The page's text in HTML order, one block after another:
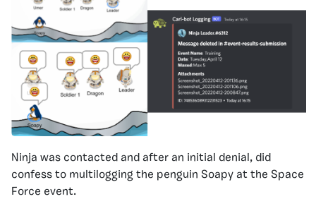
Ninja was contacted and after an initial denial, did
confess to multilogging the penguin Soapy at the Space
Force event.